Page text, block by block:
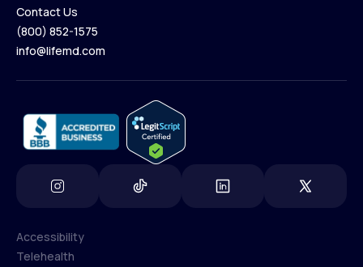
Contact Us
Contact Us
(800) 852-1575
info@lifemd.com
Accessibility
Telehealth